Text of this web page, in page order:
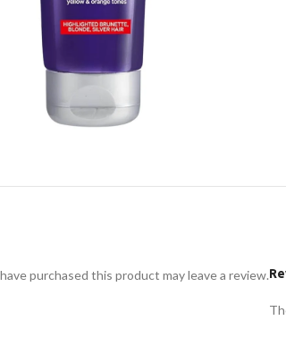
purchased this product may leave a review.